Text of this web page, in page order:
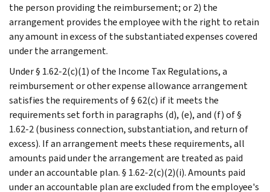
the person providing the reimbursement; or 2) the
arrangement provides the employee with the right to retain
any amount in excess of the substantiated expenses covered
under the arrangement.
Under § 1.62-2(c)(1) of the Income Tax Regulations, a
reimbursement or other expense allowance arrangement
satisfies the requirements of § 62(c) if it meets the
requirements set forth in paragraphs (d), (e), and (f) of §
1.62-2 (business connection, substantiation, and return of
excess). If an arrangement meets these requirements, all
amounts paid under the arrangement are treated as paid
under an accountable plan. § 1.62-2(c)(2)(i). Amounts paid
under an accountable plan are excluded from the employee's